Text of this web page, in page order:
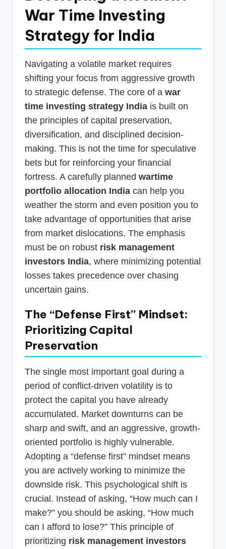
War Time Investing
Strategy for India
Navigating a volatile market requires
shifting your focus from aggressive growth
to strategic defense. The core of a war
time investing strategy India is built on
the principles of capital preservation,
diversification, and disciplined decision-
making. This is not the time for speculative
bets but for reinforcing your financial
fortress. A carefully planned wartime
portfolio allocation India can help you
weather the storm and even position you to
take advantage of opportunities that arise
from market dislocations. The emphasis
must be on robust risk management
investors India, where minimizing potential
losses takes precedence over chasing
uncertain gains.
The “Defense First” Mindset:
Prioritizing Capital
Preservation
The single most important goal during a
period of conflict-driven volatility is to
protect the capital you have already
accumulated. Market downturns can be
sharp and swift, and an aggressive, growth-
oriented portfolio is highly vulnerable.
Adopting a “defense first” mindset means
you are actively working to minimize the
downside risk. This psychological shift is
crucial. Instead of asking, “How much can I
make?” you should be asking, “How much
can I afford to lose?” This principle of
prioritizing risk management investors